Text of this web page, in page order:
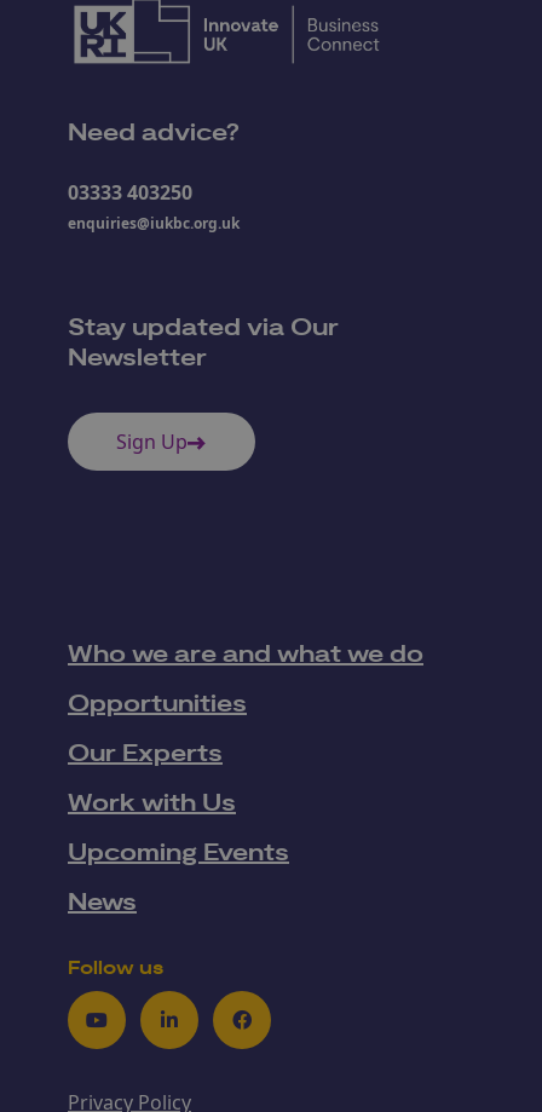
Need advice?
03333 403250
enquiries@iukbc.org.uk
Stay updated via Our
Newsletter
Sign Up
Who we are and what we do
Opportunities
Our Experts
Work with Us
Upcoming Events
News
Follow us
YoutubeLinkedInFacebook
Privacy Policy